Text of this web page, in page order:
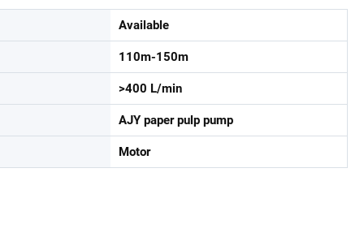
Available
110m-150m
>400 L/min
AJY paper pulp pump
Motor